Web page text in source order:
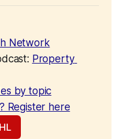
Network
Property
by topic
Register here